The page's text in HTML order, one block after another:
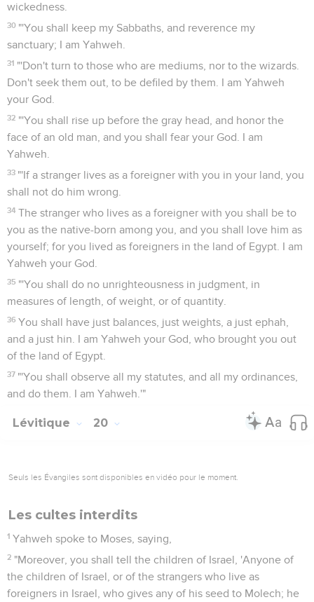
wickedness.
30 "'You shall keep my Sabbaths, and reverence my
sanctuary; I am Yahweh.
31 "'Don't turn to those who are mediums, nor to the wizards.
Don't seek them out, to be defiled by them. I am Yahweh
your God.
32 "'You shall rise up before the gray head, and honor the
face of an old man, and you shall fear your God. I am
Yahweh.
33 "'If a stranger lives as a foreigner with you in your land, you
shall not do him wrong.
34 The stranger who lives as a foreigner with you shall be to
you as the native-born among you, and you shall love him as
yourself; for you lived as foreigners in the land of Egypt. I am
Yahweh your God.
35 "'You shall do no unrighteousness in judgment, in
measures of length, of weight, or of quantity.
36 You shall have just balances, just weights, a just ephah,
and a just hin. I am Yahweh your God, who brought you out
of the land of Egypt.
37 "'You shall observe all my statutes, and all my ordinances,
and do them. I am Yahweh.'"
Lévitique 20
Seuls les Évangiles sont disponibles en vidéo pour le moment.
Les cultes interdits
1 Yahweh spoke to Moses, saying,
2 "Moreover, you shall tell the children of Israel, 'Anyone of
the children of Israel, or of the strangers who live as
foreigners in Israel, who gives any of his seed to Molech; he